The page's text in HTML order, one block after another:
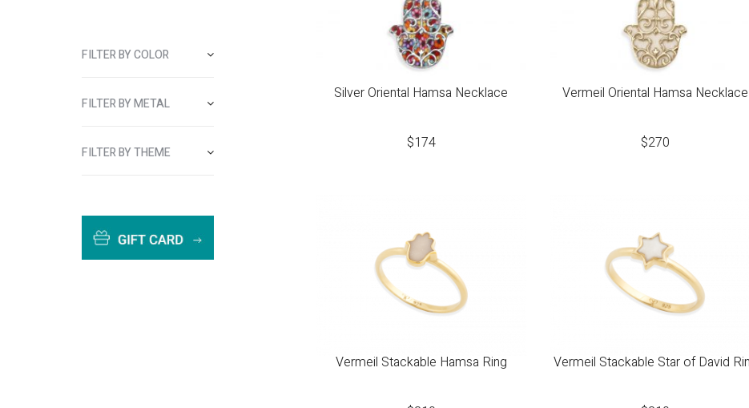
FILTER BY COLOR
FILTER BY METAL
FILTER BY THEME
Silver Oriental Hamsa Necklace
$174
Vermeil Oriental Hamsa Necklace
$270
Vermeil Stackable Hamsa Ring Vermeil Stackable Star of David